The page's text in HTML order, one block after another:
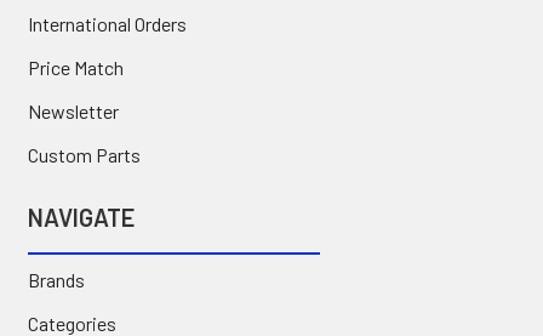
International Orders
Price Match
Newsletter
Custom Parts
NAVIGATE
Brands
Categories